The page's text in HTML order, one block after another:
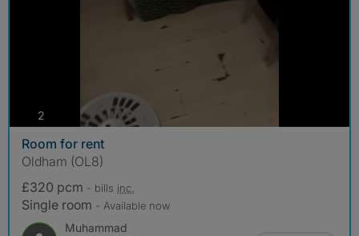
2photos
Room for rent
Oldham (OL8)
£320 pcm - bills inc.
Single room - Available now
Muhammad